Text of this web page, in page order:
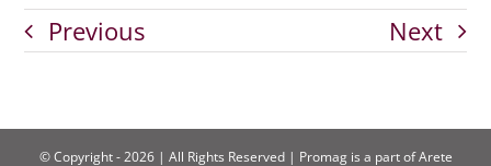
Previous Next
© Copyright - 2026 | All Rights Reserved | Promag is a part of Arete